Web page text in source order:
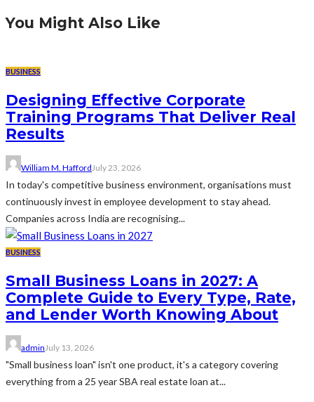
You Might Also Like
BUSINESS
Designing Effective Corporate
Training Programs That Deliver Real
Results
William M. Hafford July 23, 2026
In today's competitive business environment, organisations must
continuously invest in employee development to stay ahead.
Companies across India are recognising...
BUSINESS
Small Business Loans in 2027: A
Complete Guide to Every Type, Rate,
and Lender Worth Knowing About
adminJuly 13, 2026
"Small business loan" isn't one product, it's a category covering
everything from a 25 year SBA real estate loan at...